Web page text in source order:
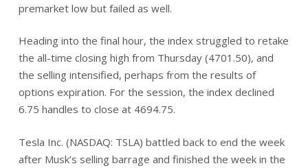
premarket low but failed as well.
Heading into the final hour, the index struggled to retake
the all-time closing high from Thursday (4701.50), and
the selling intensified, perhaps from the results of
options expiration. For the session, the index declined
6.75 handles to close at 4694.75.
Tesla Inc. (NASDAQ: TSLA) battled back to end the week
after Musk’s selling barrage and finished the week in the